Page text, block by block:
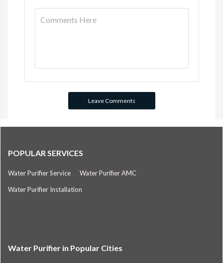
POPULAR SERVICES
Water Purifier Service Water Purifier AMC
Water Purifier Installation
Water Purifier in Popular Cities